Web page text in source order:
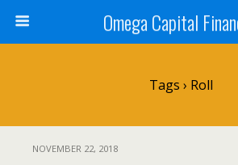
Omega Capital
Tags › Roll
NOVEMBER 22, 2018